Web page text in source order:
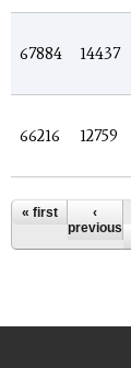
67884 14437
66216 12759
Pages
« first
‹
previous